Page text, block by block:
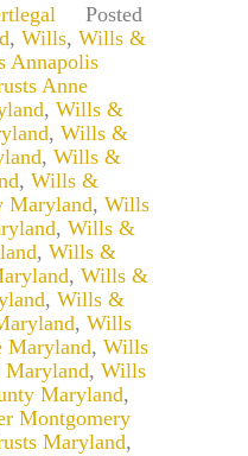
Posted
, Wills, Wills &
Annapolis
Anne
, Wills &
, Wills &
, Wills &
, Wills &
Maryland, Wills
, Wills &
, Wills &
, Wills &
, Wills &
, Wills
Maryland, Wills
Maryland, Wills
Maryland,
Montgomery
Maryland,